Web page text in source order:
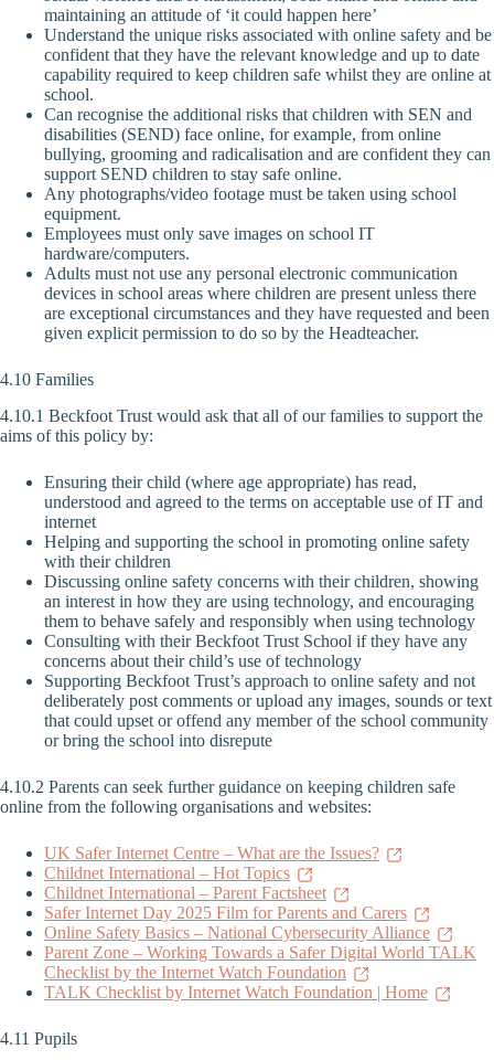
maintaining an attitude of ‘it could happen here’
Understand the unique risks associated with online safety and be
confident that they have the relevant knowledge and up to date
capability required to keep children safe whilst they are online at
school.
Can recognise the additional risks that children with SEN and
disabilities (SEND) face online, for example, from online
bullying, grooming and radicalisation and are confident they can
support SEND children to stay safe online.
Any photographs/video footage must be taken using school
equipment.
Employees must only save images on school IT
hardware/computers.
Adults must not use any personal electronic communication
devices in school areas where children are present unless there
are exceptional circumstances and they have requested and been
given explicit permission to do so by the Headteacher.
4.10 Families
4.10.1 Beckfoot Trust would ask that all of our families to support the
aims of this policy by:
Ensuring their child (where age appropriate) has read,
understood and agreed to the terms on acceptable use of IT and
internet
Helping and supporting the school in promoting online safety
with their children
Discussing online safety concerns with their children, showing
an interest in how they are using technology, and encouraging
them to behave safely and responsibly when using technology
Consulting with their Beckfoot Trust School if they have any
concerns about their child’s use of technology
Supporting Beckfoot Trust’s approach to online safety and not
deliberately post comments or upload any images, sounds or text
that could upset or offend any member of the school community
or bring the school into disrepute
4.10.2 Parents can seek further guidance on keeping children safe
online from the following organisations and websites:
UK Safer Internet Centre – What are the Issues?
Childnet International – Hot Topics
Childnet International – Parent Factsheet
Safer Internet Day 2025 Film for Parents and Carers
Online Safety Basics – National Cybersecurity Alliance
Parent Zone – Working Towards a Safer Digital World TALK
Checklist by the Internet Watch Foundation
TALK Checklist by Internet Watch Foundation | Home
4.11 Pupils